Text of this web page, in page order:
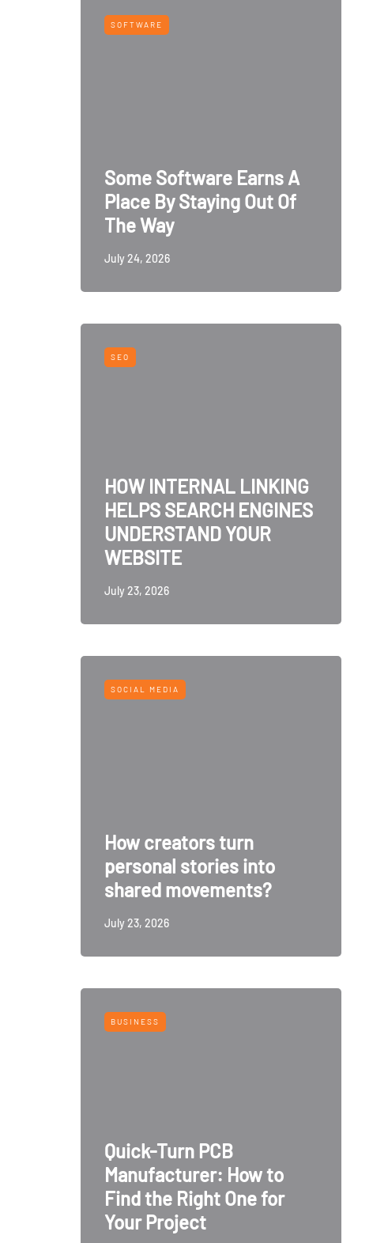
SOFTWARE
Some Software Earns A
Place By Staying Out Of
The Way
July 24, 2026
SEO
HOW INTERNAL LINKING
HELPS SEARCH ENGINES
UNDERSTAND YOUR
WEBSITE
July 23, 2026
SOCIAL MEDIA
How creators turn
personal stories into
shared movements?
July 23, 2026
BUSINESS
Quick-Turn PCB
Manufacturer: How to
Find the Right One for
Your Project